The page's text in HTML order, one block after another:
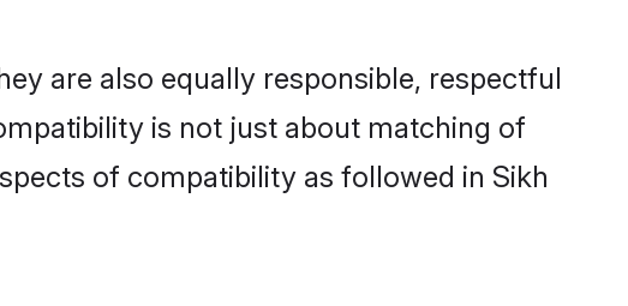
are also equally responsible, respectful
is not just about matching of
of compatibility as followed in Sikh